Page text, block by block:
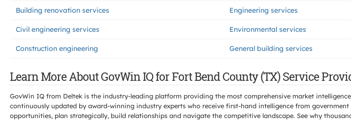
Building renovation services Engineering services
Civil engineering services Environmental services
Construction engineering General building services
Learn More About GovWin IQ for Fort Bend County (TX) Service
GovWin IQ from Deltek is the industry-leading platform providing the most comprehensive market
continuously updated by award-winning industry experts who receive first-hand intelligence from
opportunities, plan strategically, build relationships and navigate the competitive landscape. See why